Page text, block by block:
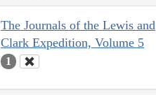
The Journals of the Lewis and
Clark Expedition, Volume 5
1